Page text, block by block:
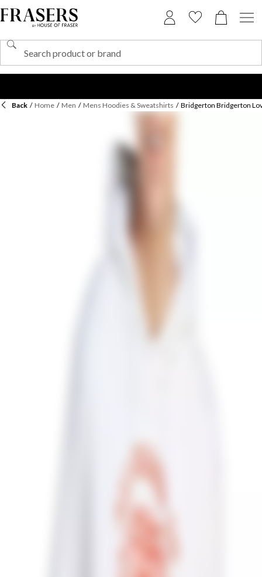
Back / Home / Men / Mens Hoodies & Sweatshirts / Bridgerton Bridgerton